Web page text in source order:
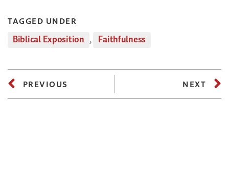
TAGGED UNDER
Biblical Exposition , Faithfulness
PREVIOUS NEXT